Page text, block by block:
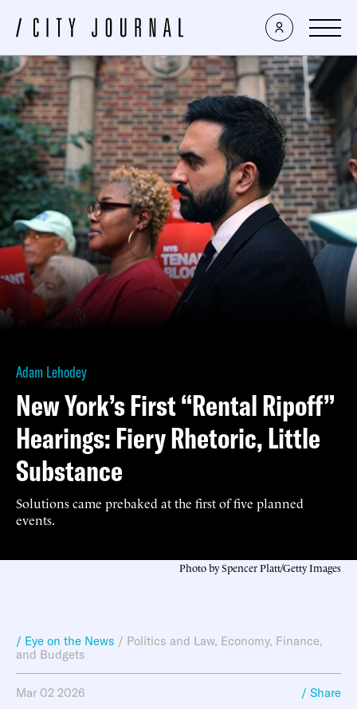
Adam Lehodey
New York’s First “Rental Ripoff”
Hearings: Fiery Rhetoric, Little
Substance
Solutions came prebaked at the first of five planned
events.
Photo by Spencer Platt/Getty Images
/ Eye on the News / Politics and Law, Economy, Finance,
and Budgets
Mar 02 2026 / Share